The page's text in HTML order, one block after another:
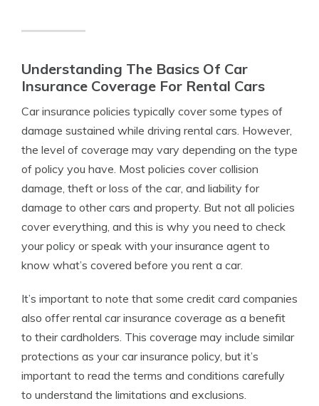
Understanding The Basics Of Car
Insurance Coverage For Rental Cars
Car insurance policies typically cover some types of
damage sustained while driving rental cars. However,
the level of coverage may vary depending on the type
of policy you have. Most policies cover collision
damage, theft or loss of the car, and liability for
damage to other cars and property. But not all policies
cover everything, and this is why you need to check
your policy or speak with your insurance agent to
know what’s covered before you rent a car.
It’s important to note that some credit card companies
also offer rental car insurance coverage as a benefit
to their cardholders. This coverage may include similar
protections as your car insurance policy, but it’s
important to read the terms and conditions carefully
to understand the limitations and exclusions.